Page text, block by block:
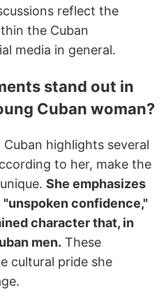
reflect the
the Cuban
media in general.
stand out in
Cuban woman?
highlights several
to her, make the
She emphasizes
"unspoken confidence,"
character that, in
men. These
cultural pride she